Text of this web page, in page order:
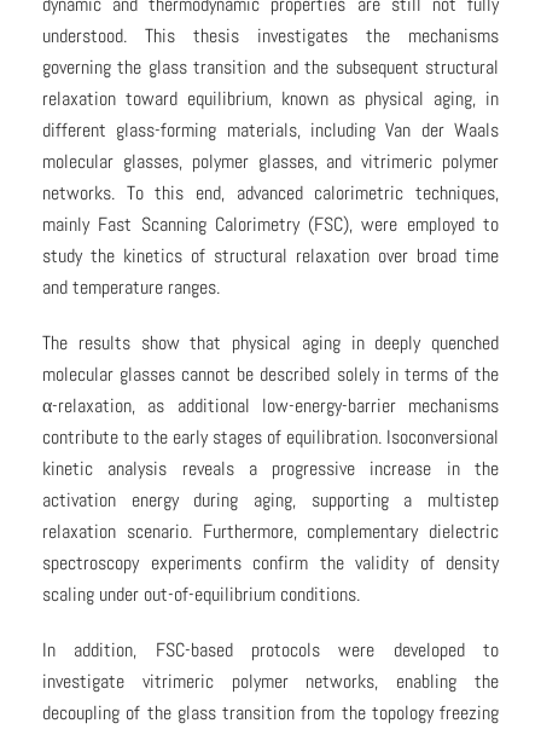
understood. This thesis investigates the mechanisms
governing the glass transition and the subsequent structural
relaxation toward equilibrium, known as physical aging, in
different glass-forming materials, including Van der Waals
molecular glasses, polymer glasses, and vitrimeric polymer
networks. To this end, advanced calorimetric techniques,
mainly Fast Scanning Calorimetry (FSC), were employed to
study the kinetics of structural relaxation over broad time
and temperature ranges.
The results show that physical aging in deeply quenched
molecular glasses cannot be described solely in terms of the
α-relaxation, as additional low-energy-barrier mechanisms
contribute to the early stages of equilibration. Isoconversional
kinetic analysis reveals a progressive increase in the
activation energy during aging, supporting a multistep
relaxation scenario. Furthermore, complementary dielectric
spectroscopy experiments confirm the validity of density
scaling under out-of-equilibrium conditions.
In addition, FSC-based protocols were developed to
investigate vitrimeric polymer networks, enabling the
decoupling of the glass transition from the topology freezing